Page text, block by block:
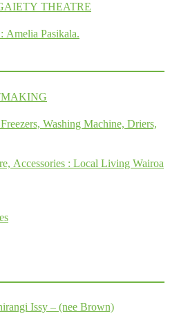
THEATRE
Amelia Pasikala.
Washing Machine, Driers,
Latest Clothing, Footware, Accessories : Local Living Wairoa
Issy – (nee Brown)